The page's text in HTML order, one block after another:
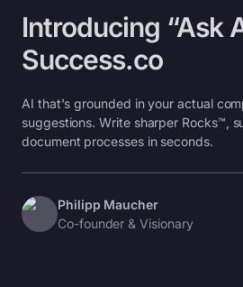
Introducing “Ask
Success.co
AI that's grounded in your actual
suggestions. Write sharper Rocks™,
document processes in seconds.
Philipp Maucher
Co-founder & Visionary